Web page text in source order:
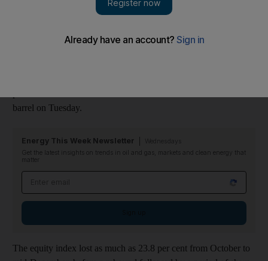
operations on Tuesday, with the bourse anticipating a boost in
barrel on Tuesday.
Energy This Week Newsletter
Get the latest insights on trends in oil and gas, markets and clean energy that
matter
The equity index lost as much as 23.8 per cent from October to